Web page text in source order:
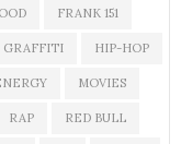
FRANK 151
GRAFFITI HIP-HOP
MOVIES
RAP RED BULL